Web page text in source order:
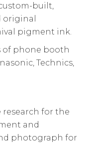
built,
original
pigment ink.
of phone booth
Technics,
research for the
and
photograph for